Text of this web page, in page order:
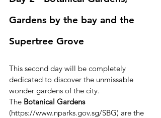
Gardens by the bay and the
Supertree Grove
This second day will be completely
dedicated to discover the unmissable
wonder gardens of the city.
The Botanical Gardens
(https://www.nparks.gov.sg/SBG) are the